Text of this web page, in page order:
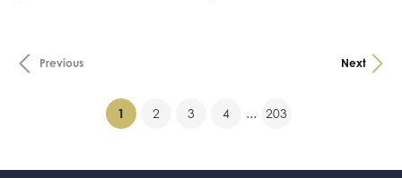
Previous Next
1 (current)
2 3 4 ... 203